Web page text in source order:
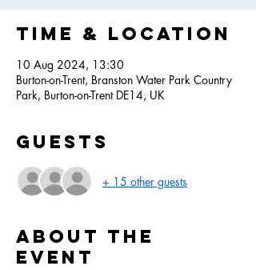
Time & Location
10 Aug 2024, 13:30
Burton-on-Trent, Branston Water Park Country
Park, Burton-on-Trent DE14, UK
Guests
+ 15 other guests
About the
event